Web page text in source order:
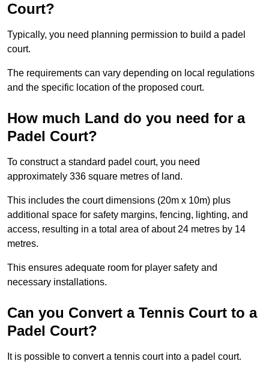
Court?
Typically, you need planning permission to build a padel
court.
The requirements can vary depending on local regulations
and the specific location of the proposed court.
How much Land do you need for a
Padel Court?
To construct a standard padel court, you need
approximately 336 square metres of land.
This includes the court dimensions (20m x 10m) plus
additional space for safety margins, fencing, lighting, and
access, resulting in a total area of about 24 metres by 14
metres.
This ensures adequate room for player safety and
necessary installations.
Can you Convert a Tennis Court to a
Padel Court?
It is possible to convert a tennis court into a padel court.